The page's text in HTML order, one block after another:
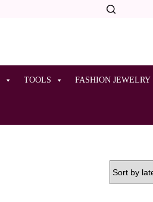
TOOLS FASHION JEWELRY